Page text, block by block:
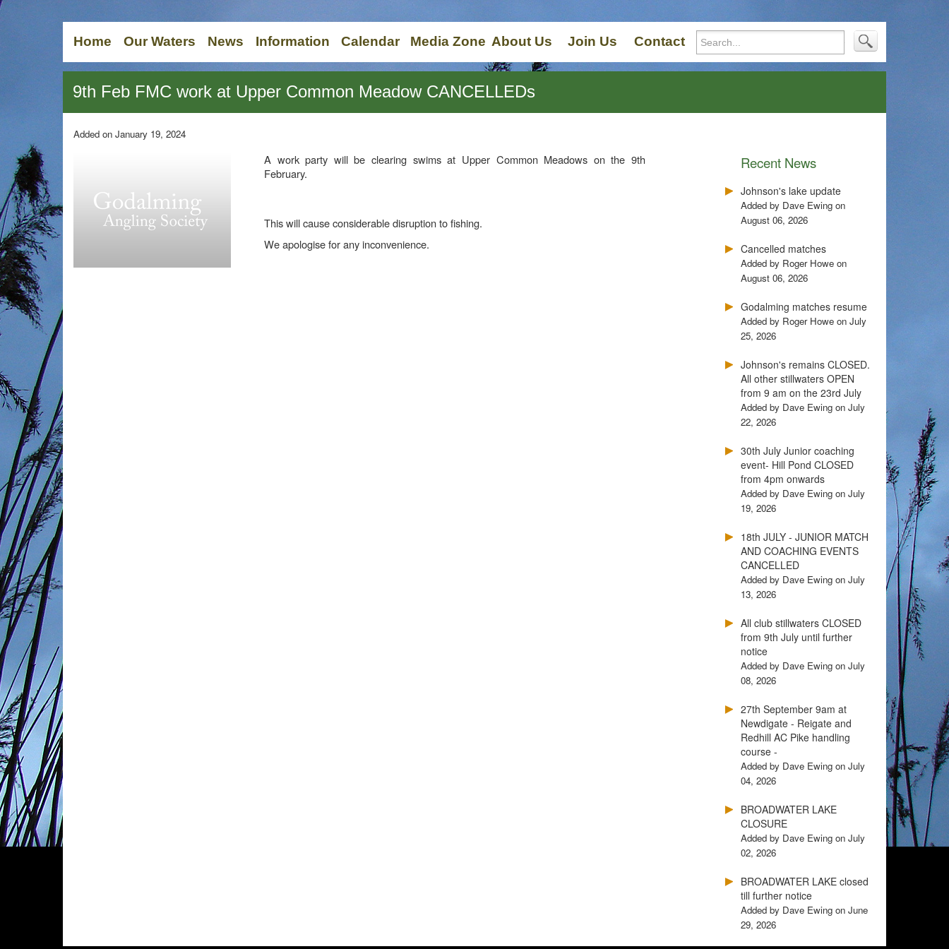
Home Our Waters News Information Calendar Media Zone About Us Join Us Contact
9th Feb FMC work at Upper Common Meadow CANCELLEDs
Added on January 19, 2024
A work party will be clearing swims at Upper Common Meadows on the 9th
February.
This will cause considerable disruption to fishing.
We apologise for any inconvenience.
Recent News
Johnson's lake update
Added by Dave Ewing on
August 06, 2026
Cancelled matches
Added by Roger Howe on
August 06, 2026
Godalming matches resume
Added by Roger Howe on July
25, 2026
Johnson's remains CLOSED.
All other stillwaters OPEN
from 9 am on the 23rd July
Added by Dave Ewing on July
22, 2026
30th July Junior coaching
event- Hill Pond CLOSED
from 4pm onwards
Added by Dave Ewing on July
19, 2026
18th JULY - JUNIOR MATCH
AND COACHING EVENTS
CANCELLED
Added by Dave Ewing on July
13, 2026
All club stillwaters CLOSED
from 9th July until further
notice
Added by Dave Ewing on July
08, 2026
27th September 9am at
Newdigate - Reigate and
Redhill AC Pike handling
course -
Added by Dave Ewing on July
04, 2026
BROADWATER LAKE
CLOSURE
Added by Dave Ewing on July
02, 2026
BROADWATER LAKE closed
till further notice
Added by Dave Ewing on June
29, 2026